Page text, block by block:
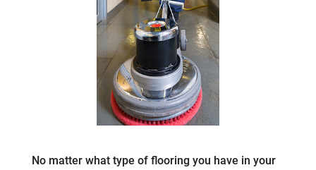
No matter what type of flooring you have in your